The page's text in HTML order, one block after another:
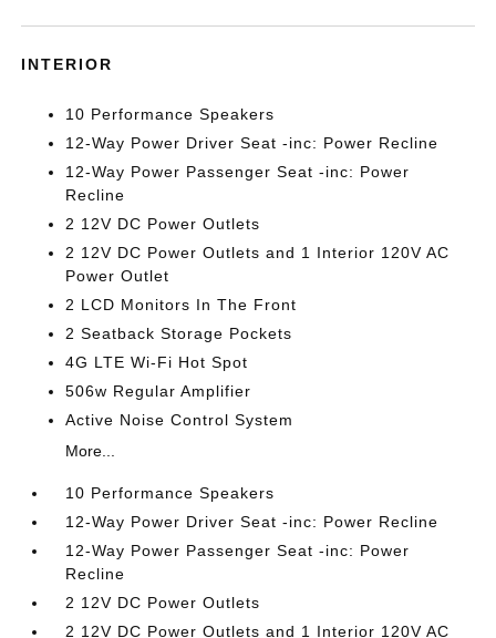
INTERIOR
10 Performance Speakers
12-Way Power Driver Seat -inc: Power Recline
12-Way Power Passenger Seat -inc: Power
Recline
2 12V DC Power Outlets
2 12V DC Power Outlets and 1 Interior 120V AC
Power Outlet
2 LCD Monitors In The Front
2 Seatback Storage Pockets
4G LTE Wi-Fi Hot Spot
506w Regular Amplifier
Active Noise Control System
More...
10 Performance Speakers
12-Way Power Driver Seat -inc: Power Recline
12-Way Power Passenger Seat -inc: Power
Recline
2 12V DC Power Outlets
2 12V DC Power Outlets and 1 Interior 120V AC